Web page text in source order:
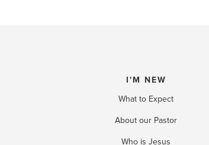
I'M NEW
What to Expect
About our Pastor
Who is Jesus